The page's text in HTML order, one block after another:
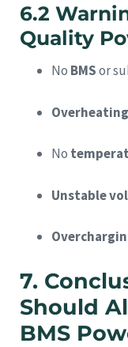
6.2
Quality
No BMSor
No
Unstable
7.
Should
BMS